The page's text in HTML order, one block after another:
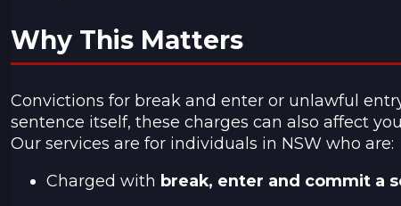
Why This Matters
Convictions for break and enter or unlawful
sentence itself, these charges can also affect
Our services are for individuals in NSW who are:
Charged with break, enter and commit a